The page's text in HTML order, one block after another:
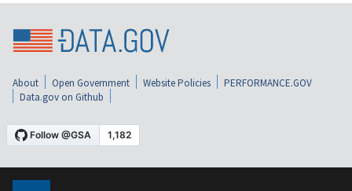
About Open Government Website Policies
PERFORMANCE.GOV
Data.gov on Github